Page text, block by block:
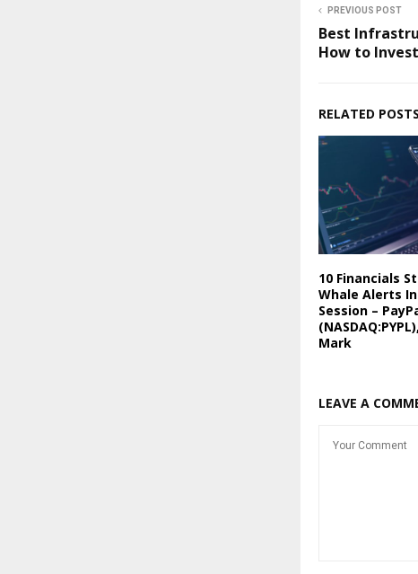
PREVIOUS POST
Best
How to Invest
RELATED POSTS
10 Financials
Whale Alerts In
Session –
Mark
LEAVE A